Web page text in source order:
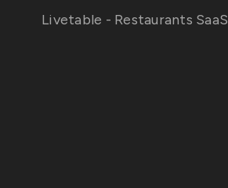
Livetable - Restaurants SaaS